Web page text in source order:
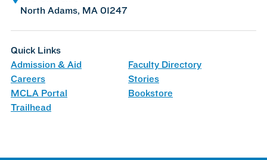
North Adams, MA 01247
Quick Links
Admission & Aid
Faculty Directory
Careers
Stories
MCLA Portal
Bookstore
Trailhead